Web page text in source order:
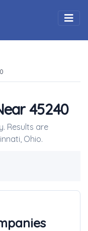
45240
Results are
Ohio.